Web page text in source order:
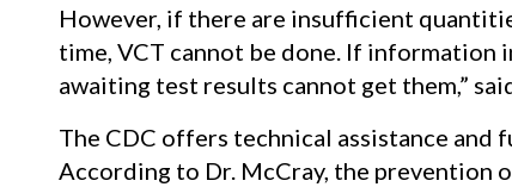
However, if there are insufficient
time, VCT cannot be done. If
awaiting test results cannot get them,”
The CDC offers technical assistance
According to Dr. McCray, the